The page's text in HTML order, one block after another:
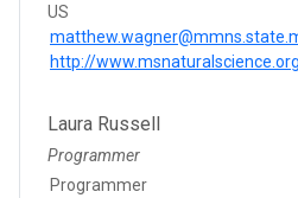
US
http://www.msnaturalscience.org
Laura Russell
Programmer
Programmer